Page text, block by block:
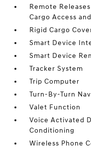
Remote
Cargo Access
Rigid Cargo
Smart Device
Smart Device
Tracker System
Trip Computer
Turn-By-Turn
Valet Function
Voice Activated
Conditioning
Wireless Phone